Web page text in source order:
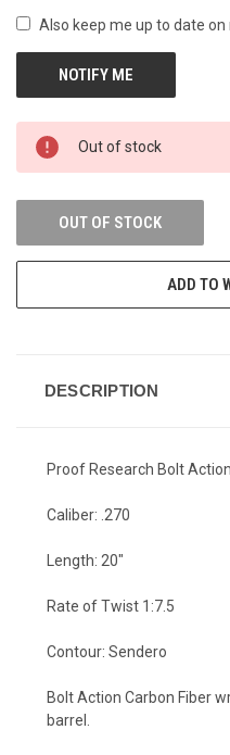
Also keep me up to date
Out of stock
OUT OF STOCK
ADD TO
DESCRIPTION
Proof Research Bolt
Caliber: .270
Length: 20"
Rate of Twist 1:7.5
Contour: Sendero
Bolt Action Carbon Fiber
barrel.